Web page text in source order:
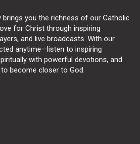
brings you the richness of our Catholic
for Christ through inspiring
and live broadcasts. With our
anytime—listen to inspiring
with powerful devotions, and
become closer to God.